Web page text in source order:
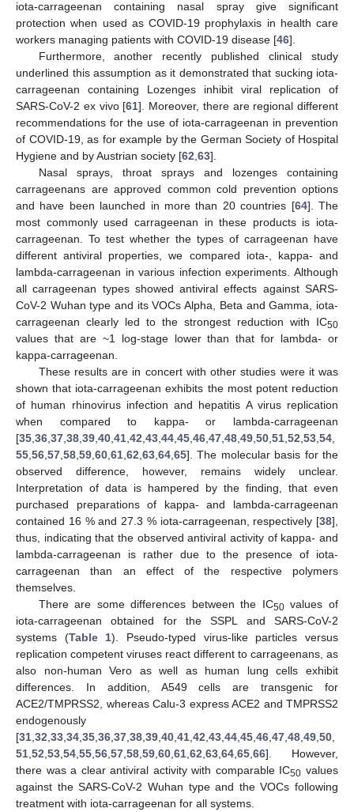
iota-carrageenan containing nasal spray give significant
protection when used as COVID-19 prophylaxis in health care
workers managing patients with COVID-19 disease [46].
Furthermore, another recently published clinical study
underlined this assumption as it demonstrated that sucking iota-
carrageenan containing Lozenges inhibit viral replication of
SARS-CoV-2 ex vivo [61]. Moreover, there are regional different
recommendations for the use of iota-carrageenan in prevention
of COVID-19, as for example by the German Society of Hospital
Hygiene and by Austrian society [62 63].
Nasal sprays, throat sprays and lozenges containing
carrageenans are approved common cold prevention options
and have been launched in more than 20 countries [64]. The
most commonly used carrageenan in these products is iota-
carrageenan. To test whether the types of carrageenan have
different antiviral properties, we compared iota-, kappa- and
lambda-carrageenan in various infection experiments. Although
all carrageenan types showed antiviral effects against SARS-
CoV-2 Wuhan type and its VOCs Alpha, Beta and Gamma, iota-
carrageenan clearly led to the strongest reduction with IC50
values that are ~1 log-stage lower than that for lambda- or
kappa-carrageenan.
These results are in concert with other studies were it was
shown that iota-carrageenan exhibits the most potent reduction
of human rhinovirus infection and hepatitis A virus replication
when compared to kappa- or lambda-carrageenan
[35 36 37 38 39 40 41 42 43 44 45 46 47 48 49 50 51 52 53 54
55 56 57 58 59 60 61 62 63 64 65]. The molecular basis for the
observed difference, however, remains widely unclear.
Interpretation of data is hampered by the finding, that even
purchased preparations of kappa- and lambda-carrageenan
contained 16 % and 27.3 % iota-carrageenan, respectively [38],
thus, indicating that the observed antiviral activity of kappa- and
lambda-carrageenan is rather due to the presence of iota-
carrageenan than an effect of the respective polymers
themselves.
There are some differences between the IC50values of
iota-carrageenan obtained for the SSPL and SARS-CoV-2
systems (Table 1). Pseudo-typed virus-like particles versus
replication competent viruses react different to carrageenans, as
also non-human Vero as well as human lung cells exhibit
differences. In addition, A549 cells are transgenic for
ACE2/TMPRSS2, whereas Calu-3 express ACE2 and TMPRSS2
endogenously
[31 32 33 34 35 36 37 38 39 40 41 42 43 44 45 46 47 48 49 50
51 52 53 54 55 56 57 58 59 60 61 62 63 64 65 66]. However,
there was a clear antiviral activity with comparable IC50 values
against the SARS-CoV-2 Wuhan type and the VOCs following
treatment with iota-carrageenan for all systems.